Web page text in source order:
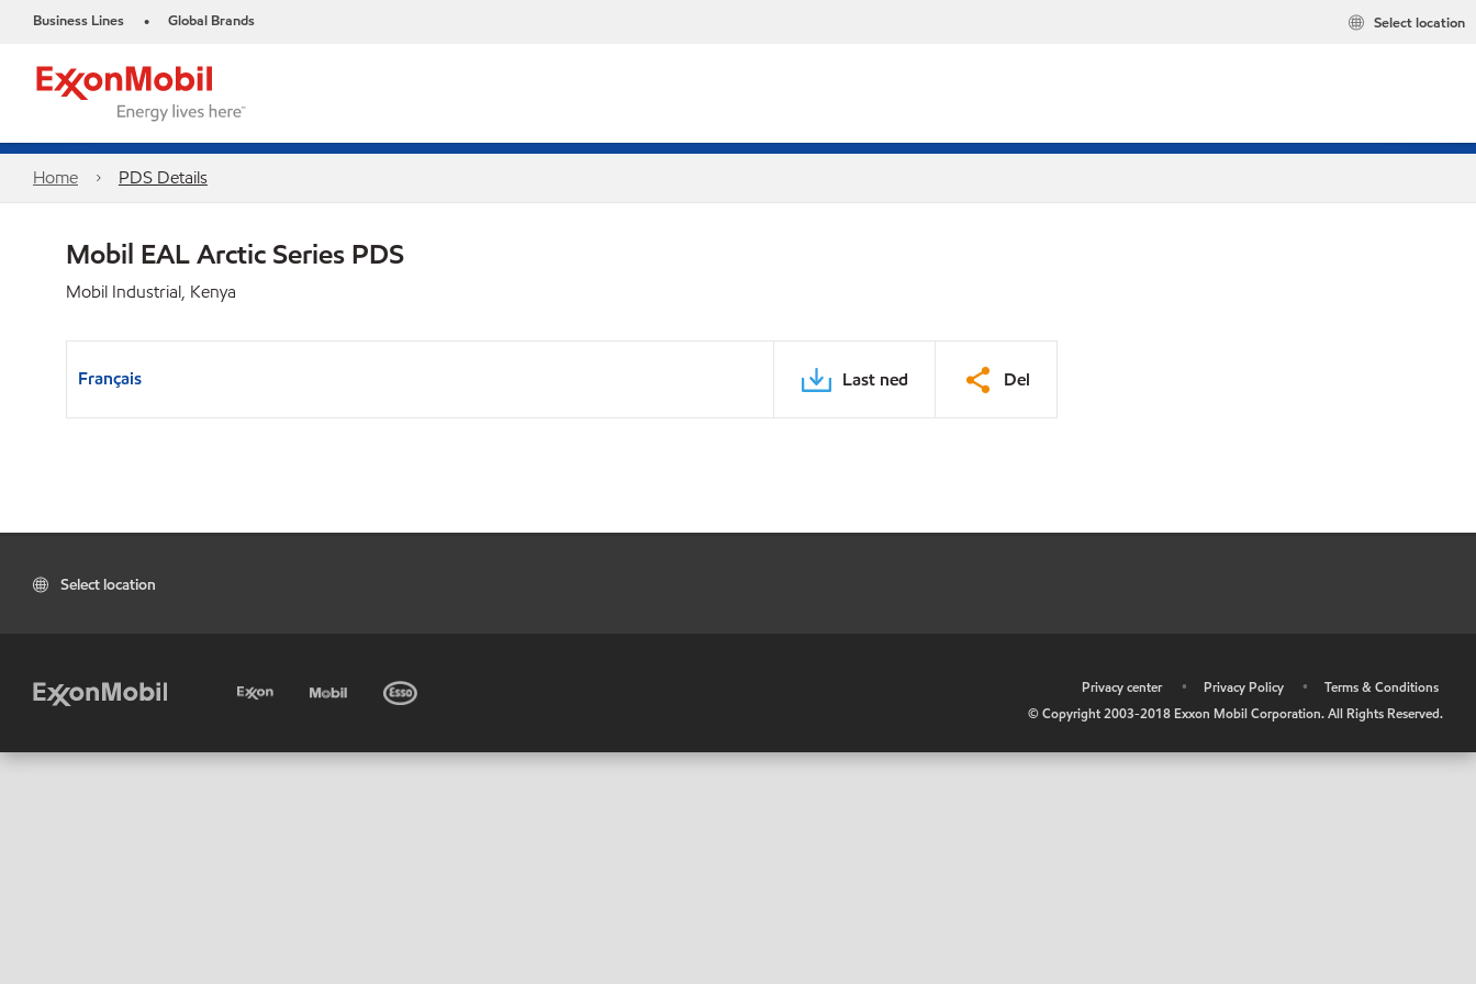
Business Lines • Global Brands Select location
Home PDS Details
Mobil EAL Arctic Series PDS
Mobil Industrial, Kenya
Français Last ned Del
Select location
Privacy center • Privacy Policy •
Terms & Conditions
© Copyright 2003-2018 Exxon Mobil Corporation. All Rights Reserved.